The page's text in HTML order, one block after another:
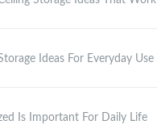
Ideas For Everyday Use
Is Important For Daily Life